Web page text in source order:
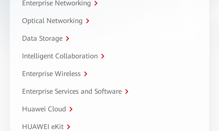
Enterprise Networking
Optical Networking
Data Storage
Intelligent Collaboration
Enterprise Wireless
Enterprise Services and Software
Huawei Cloud
HUAWEI eKit